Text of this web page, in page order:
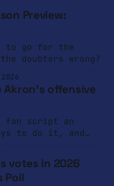
Preview:
to go for the
doubters wrong?
Akron's offensive
fan script an
to do it, and
votes in 2026
Poll